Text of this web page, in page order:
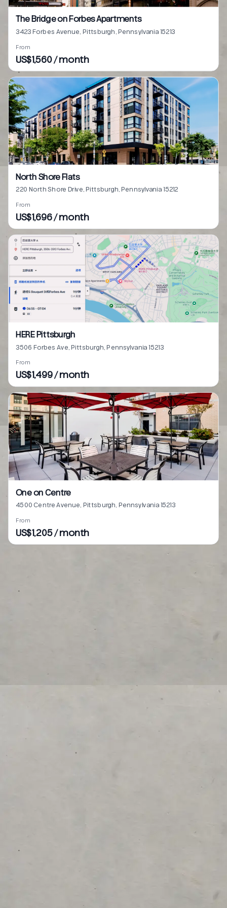
The Bridge on Forbes Apartments
3423 Forbes Avenue, Pittsburgh, Pennsylvania 15213
From
US$1,560 / month
North Shore Flats
220 North Shore Drive, Pittsburgh, Pennsylvania 15212
From
US$1,696 / month
HERE Pittsburgh
3506 Forbes Ave, Pittsburgh, Pennsylvania 15213
From
US$1,499 / month
One on Centre
4500 Centre Avenue, Pittsburgh, Pennsylvania 15213
From
US$1,205 / month